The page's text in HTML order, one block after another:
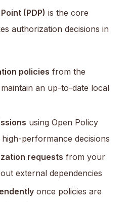
(PDP) is the core
authorization decisions in
policies from the
an up-to-date local
using Open Policy
performance decisions
requests from your
external dependencies
once policies are